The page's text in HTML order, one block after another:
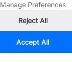
Manage Preferences
Reject All
Accept All